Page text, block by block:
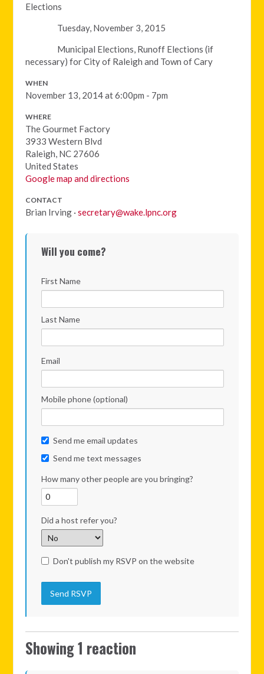
Elections
Tuesday, November 3, 2015
Municipal Elections, Runoff Elections (if
necessary) for City of Raleigh and Town of Cary
WHEN
November 13, 2014 at 6:00pm - 7pm
WHERE
The Gourmet Factory
3933 Western Blvd
Raleigh, NC 27606
United States
Google map and directions
CONTACT
Brian Irving ·secretary@wake.lpnc.org
Will you come?
First Name
Last Name
Email
Mobile phone (optional)
Send me email updates
Send me text messages
How many other people are you bringing?
Did a host refer you?
Don't publish my RSVP on the website
Showing 1 reaction